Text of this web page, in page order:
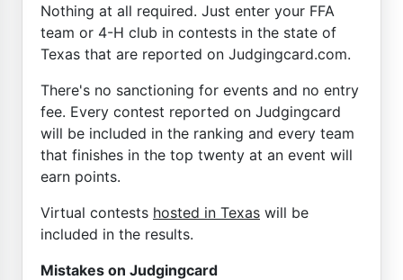
Nothing at all required. Just enter your FFA
team or 4-H club in contests in the state of
Texas that are reported on Judgingcard.com.
There's no sanctioning for events and no entry
fee. Every contest reported on Judgingcard
will be included in the ranking and every team
that finishes in the top twenty at an event will
earn points.
Virtual contests hosted in Texas will be
included in the results.
Mistakes on Judgingcard